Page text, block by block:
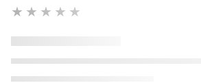
★★★★★